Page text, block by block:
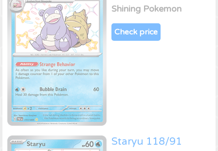
Shining Pokemon
Check price
Staryu 118/91